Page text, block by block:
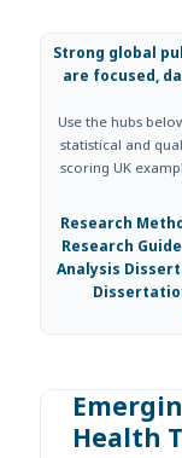
Strong global
are focused,
Use the hubs
statistical and
scoring UK
Research
Research Guide
Analysis
Health